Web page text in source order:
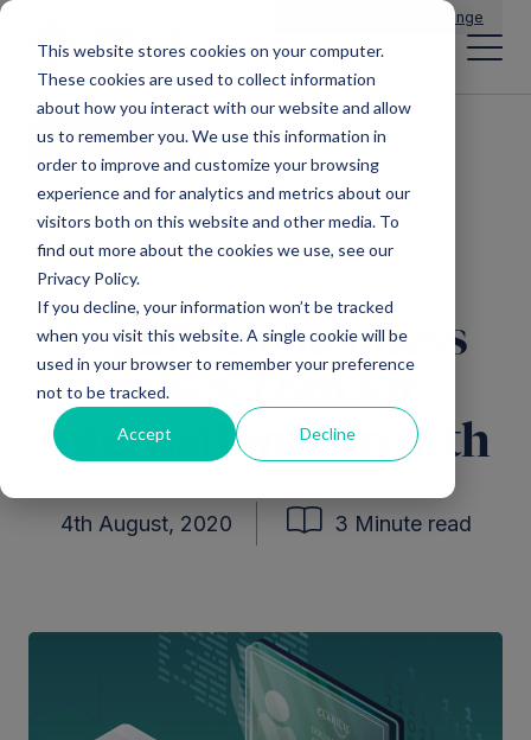
This website stores cookies on your computer.
These cookies are used to collect information
about how you interact with our website and allow
us to remember you. We use this information in
order to improve and customize your browsing
experience and for analytics and metrics about our
visitors both on this website and other media. To
find out more about the cookies we use, see our
Privacy Policy.
If you decline, your information won’t be tracked
when you visit this website. A single cookie will be
used in your browser to remember your preference
not to be tracked.
Accept Decline
Change
All news
Northern VCTs
Legaltech business
raises £6m for
international growth
4th August, 2020 3 Minute read